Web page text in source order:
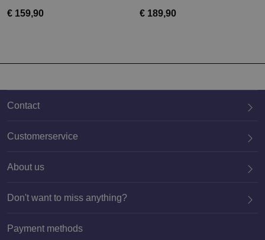
€ 159,90 € 189,90
Contact
020 659 3444
Customerservice
About us
Don't want to miss anything?
Payment methods